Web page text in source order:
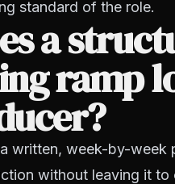
standard of the role.
a
ramp
written, week-by-week
without leaving it